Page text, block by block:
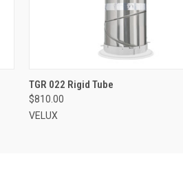
VIEW OPTIONS
TGR 022 Rigid Tube
$810.00
VELUX